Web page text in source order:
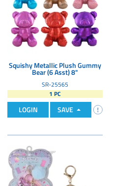
Squishy Metallic Plush Gummy
Bear (6 Asst) 8"
SR-25565
1 PC
LOGIN SAVE